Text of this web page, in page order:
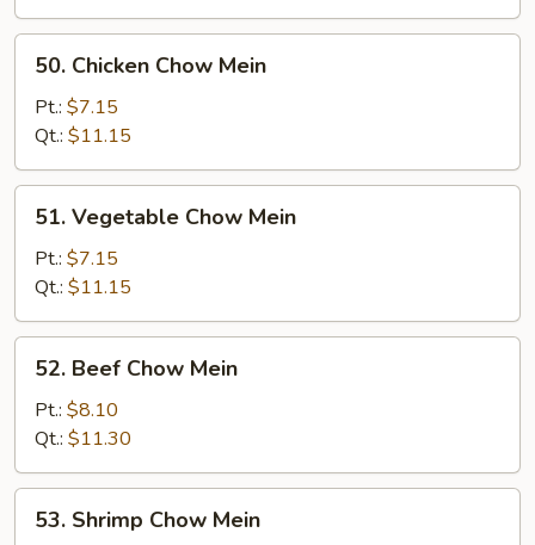
Chicken
Chow
Mein
50. Chicken Chow Mein
Pt.: $7.15
Qt.: $11.15
Vegetable
Chow
Mein
51. Vegetable Chow Mein
Pt.: $7.15
Qt.: $11.15
Beef
Chow
Mein
52. Beef Chow Mein
Pt.: $8.10
Qt.: $11.30
Shrimp
53. Shrimp Chow Mein